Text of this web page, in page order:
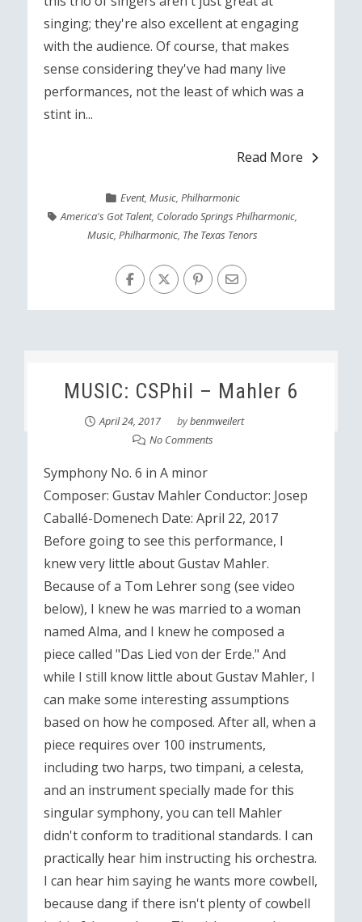
singing; they're also excellent at engaging
with the audience. Of course, that makes
sense considering they've had many live
performances, not the least of which was a
stint in...
Read More
Event, Music, Philharmonic
America's Got Talent, Colorado Springs Philharmonic,
Music,Philharmonic, The Texas Tenors
MUSIC: CSPhil – Mahler 6
April 24, 2017 bybenmweilert
No Comments
Symphony No. 6 in A minor
Composer: Gustav Mahler Conductor: Josep
Caballé-Domenech Date: April 22, 2017
Before going to see this performance, I
knew very little about Gustav Mahler.
Because of a Tom Lehrer song (see video
below), I knew he was married to a woman
named Alma, and I knew he composed a
piece called "Das Lied von der Erde." And
while I still know little about Gustav Mahler, I
can make some interesting assumptions
based on how he composed. After all, when a
piece requires over 100 instruments,
including two harps, two timpani, a celesta,
and an instrument specially made for this
singular symphony, you can tell Mahler
didn't conform to traditional standards. I can
practically hear him instructing his orchestra.
I can hear him saying he wants more cowbell,
because dang if there isn't plenty of cowbell